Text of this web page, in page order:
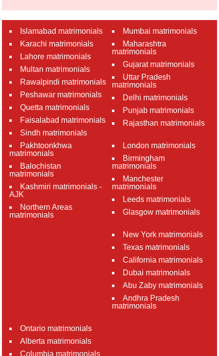
Islamabad matrimonials
Karachi matrimonials
Lahore matrimonials
Multan matrimonials
Rawalpindi matrimonials
Peshawar matrimonials
Quetta matrimonials
Faisalabad matrimonials
Sindh matrimonials
Pakhtoonkhwa
matrimonials
Balochistan
matrimonials
Kashmiri matrimonials -
AJK
Northern Areas
matrimonials
Mumbai matrimonials
Maharashtra
matrimonials
Gujarat matrimonials
Uttar Pradesh
matrimonials
Delhi matrimonials
Punjab matrimonials
Rajasthan matrimonials
London matrimonials
Birmingham
matrimonials
Manchester
matrimonials
Leeds matrimonials
Glasgow matrimonials
New York matrimonials
Texas matrimonials
California matrimonials
Dubai matrimonials
Abu Zaby matrimonials
Andhra Pradesh
matrimonials
Ontario matrimonials
Alberta matrimonials
Columbia matrimonials